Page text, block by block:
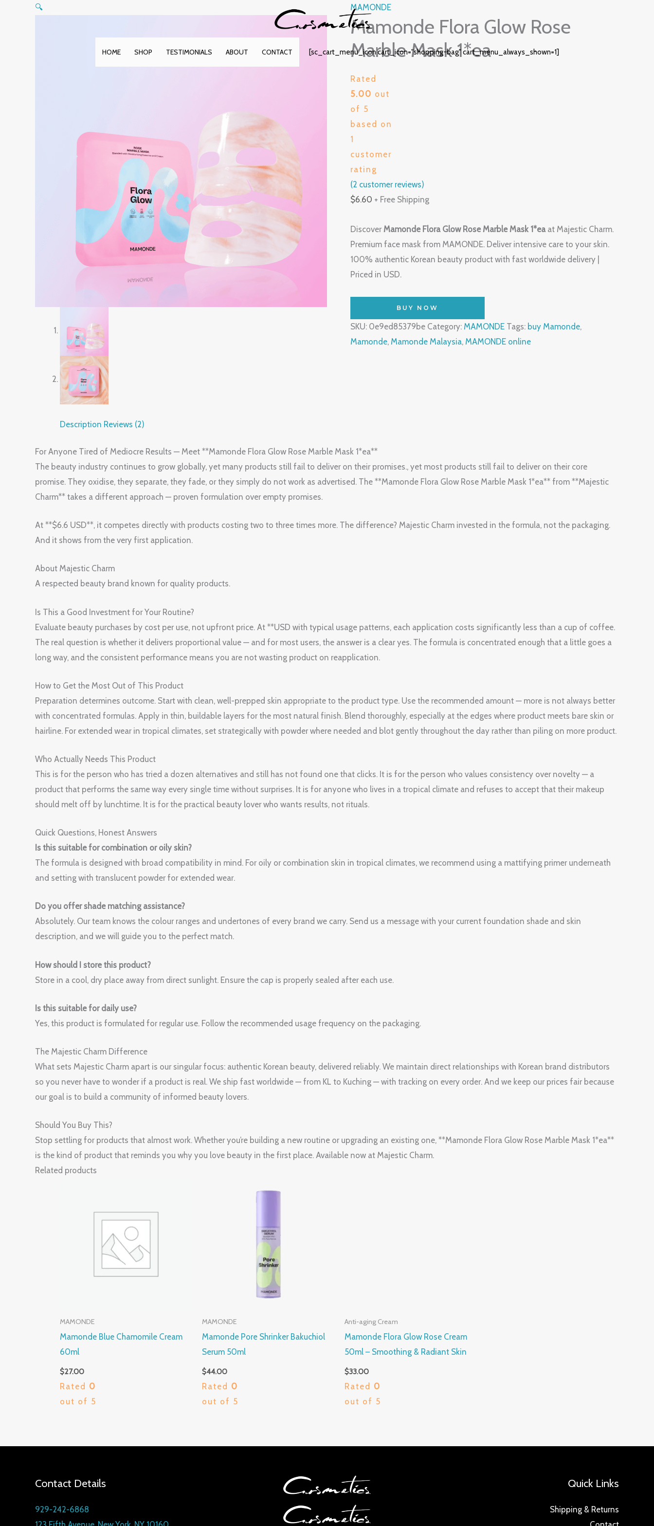
HOME SHOP TESTIMONIALS ABOUT CONTACT [sc_cart_menu_icon cart_icon="shopping-bag" cart_menu_always_shown=1]
🔍 MAMONDE
Mamonde Flora Glow Rose
Marble Mask 1*ea
Rated
5.00 out
of 5
based on
1
customer
rating
(2 customer reviews)
$6.60 + Free Shipping
Discover Mamonde Flora Glow Rose Marble Mask 1*ea at Majestic Charm.
Premium face mask from MAMONDE. Deliver intensive care to your skin.
100% authentic Korean beauty product with fast worldwide delivery |
Priced in USD.
BUY NOW
SKU: 0e9ed85379be Category: MAMONDE Tags: buy Mamonde,
Mamonde, Mamonde Malaysia, MAMONDE online
Description Reviews (2)
For Anyone Tired of Mediocre Results — Meet **Mamonde Flora Glow Rose Marble Mask 1*ea**
The beauty industry continues to grow globally, yet many products still fail to deliver on their promises., yet most products still fail to deliver on their core
promise. They oxidise, they separate, they fade, or they simply do not work as advertised. The **Mamonde Flora Glow Rose Marble Mask 1*ea** from **Majestic
Charm** takes a different approach — proven formulation over empty promises.
At **$6.6 USD**, it competes directly with products costing two to three times more. The difference? Majestic Charm invested in the formula, not the packaging.
And it shows from the very first application.
About Majestic Charm
A respected beauty brand known for quality products.
Is This a Good Investment for Your Routine?
Evaluate beauty purchases by cost per use, not upfront price. At **USD with typical usage patterns, each application costs significantly less than a cup of coffee.
The real question is whether it delivers proportional value — and for most users, the answer is a clear yes. The formula is concentrated enough that a little goes a
long way, and the consistent performance means you are not wasting product on reapplication.
How to Get the Most Out of This Product
Preparation determines outcome. Start with clean, well-prepped skin appropriate to the product type. Use the recommended amount — more is not always better
with concentrated formulas. Apply in thin, buildable layers for the most natural finish. Blend thoroughly, especially at the edges where product meets bare skin or
hairline. For extended wear in tropical climates, set strategically with powder where needed and blot gently throughout the day rather than piling on more product.
Who Actually Needs This Product
This is for the person who has tried a dozen alternatives and still has not found one that clicks. It is for the person who values consistency over novelty — a
product that performs the same way every single time without surprises. It is for anyone who lives in a tropical climate and refuses to accept that their makeup
should melt off by lunchtime. It is for the practical beauty lover who wants results, not rituals.
Quick Questions, Honest Answers
Is this suitable for combination or oily skin?
The formula is designed with broad compatibility in mind. For oily or combination skin in tropical climates, we recommend using a mattifying primer underneath
and setting with translucent powder for extended wear.
Do you offer shade matching assistance?
Absolutely. Our team knows the colour ranges and undertones of every brand we carry. Send us a message with your current foundation shade and skin
description, and we will guide you to the perfect match.
How should I store this product?
Store in a cool, dry place away from direct sunlight. Ensure the cap is properly sealed after each use.
Is this suitable for daily use?
Yes, this product is formulated for regular use. Follow the recommended usage frequency on the packaging.
The Majestic Charm Difference
What sets Majestic Charm apart is our singular focus: authentic Korean beauty, delivered reliably. We maintain direct relationships with Korean brand distributors
so you never have to wonder if a product is real. We ship fast worldwide — from KL to Kuching — with tracking on every order. And we keep our prices fair because
our goal is to build a community of informed beauty lovers.
Should You Buy This?
Stop settling for products that almost work. Whether you’re building a new routine or upgrading an existing one, **Mamonde Flora Glow Rose Marble Mask 1*ea**
is the kind of product that reminds you why you love beauty in the first place. Available now at Majestic Charm.
Related products
MAMONDE
Mamonde Blue Chamomile Cream
60ml
$27.00
Rated 0
out of 5
MAMONDE
Mamonde Pore Shrinker Bakuchiol
Serum 50ml
$44.00
Rated 0
out of 5
Anti-aging Cream
Mamonde Flora Glow Rose Cream
50ml – Smoothing & Radiant Skin
$33.00
Rated 0
out of 5
Contact Details
929-242-6868
Quick Links
Shipping & Returns